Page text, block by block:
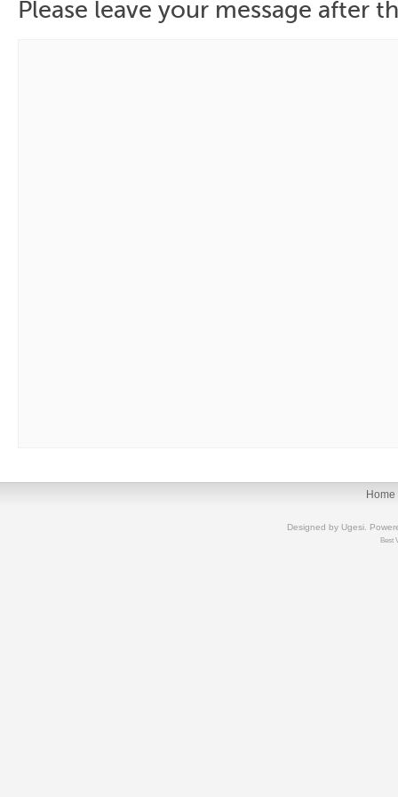
Please leave your message after
Home
Designed by Ugesi .
Best